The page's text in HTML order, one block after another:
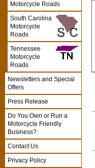
Motorcycle Roads
South Carolina
Motorcycle
Roads
Tennessee
Motorcycle
Roads
Newsletters and Special
Offers
Press Release
Do You Own or Run a
Motorcycle Friendly
Business?
Contact Us
Privacy Policy